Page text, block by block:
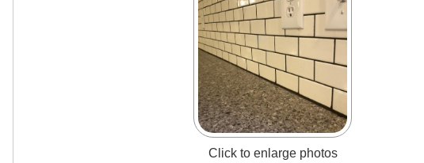
Click to enlarge photos